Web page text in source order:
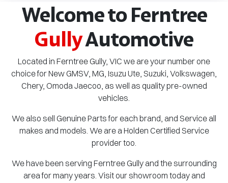
Welcome to Ferntree
GullyAutomotive
Located in Ferntree Gully, VIC we are your number one
choice for New GMSV, MG, Isuzu Ute , Suzuki, Volkswagen,
Chery, Omoda Jaecoo, as well as quality pre-owned
vehicles.
We also sell Genuine Parts for each brand, and Service all
makes and models. We are a Holden Certified Service
provider too.
We have been serving Ferntree Gully and the surrounding
area for many years. Visit our showroom today and